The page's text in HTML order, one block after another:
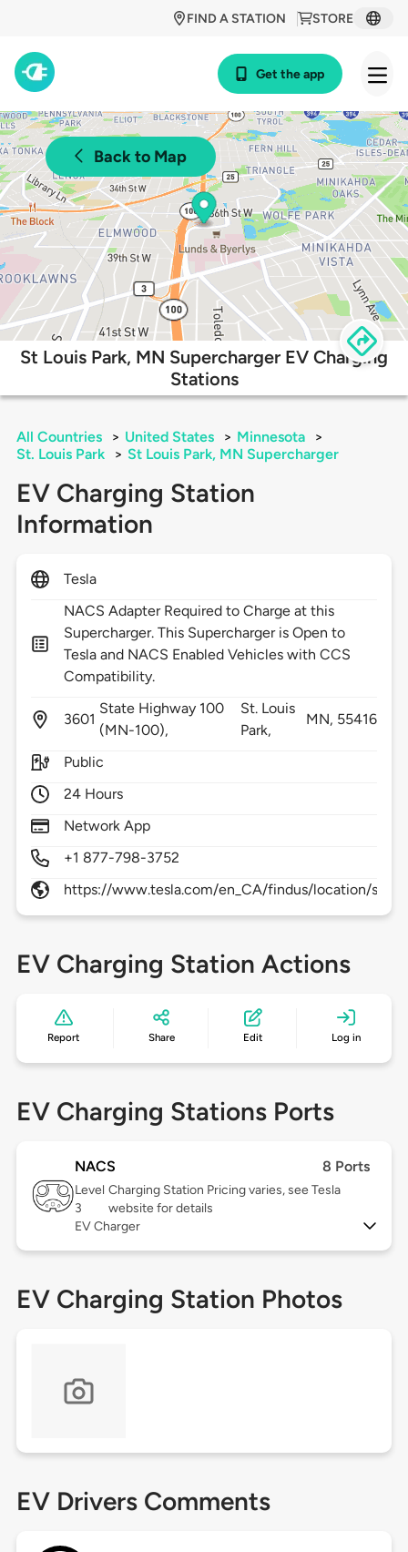
STORE
FIND A STATION
Get the app
Back to Map
St Louis Park, MN Supercharger EV Charging
Stations
All Countries > United States > Minnesota
>
St. Louis Park
> St Louis Park, MN Supercharger
EV Charging Station
Information
Tesla
NACS Adapter Required to Charge at this
Supercharger. This Supercharger is Open to
Tesla and NACS Enabled Vehicles with CCS
Compatibility.
3601
State Highway 100
(MN-100),
St. Louis
Park,
MN, 55416
Public
24 Hours
Network App
+1 877-798-3752
https://www.tesla.com/en_CA/findus/location/
EV Charging Station Actions
Report Share Edit Log in
EV Charging Stations Ports
NACS 8 Ports
Level
3
Charging Station Pricing varies, see Tesla
website for details
EV Charger
EV Charging Station Photos
EV Drivers Comments